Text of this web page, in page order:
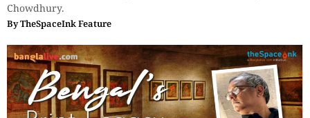
Chowdhury.
ByTheSpaceInk Feature